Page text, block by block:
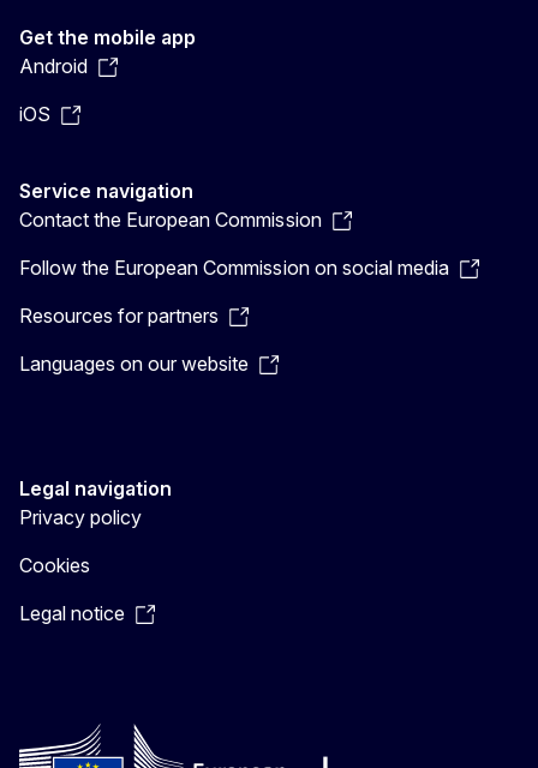
Get the mobile app
Android
iOS
Service navigation
Contact the European Commission
Follow the European Commission on social media
Resources for partners
Languages on our website
Legal navigation
Privacy policy
Cookies
Legal notice